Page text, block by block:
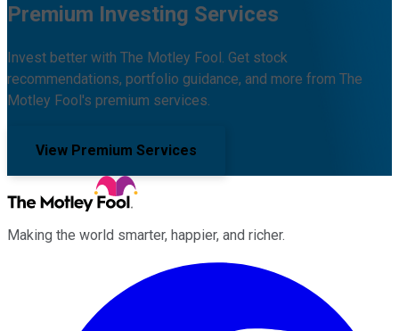
Premium Investing Services
Invest better with The Motley Fool. Get stock
recommendations, portfolio guidance, and more from The
Motley Fool's premium services.
View Premium Services
Making the world smarter, happier, and richer.